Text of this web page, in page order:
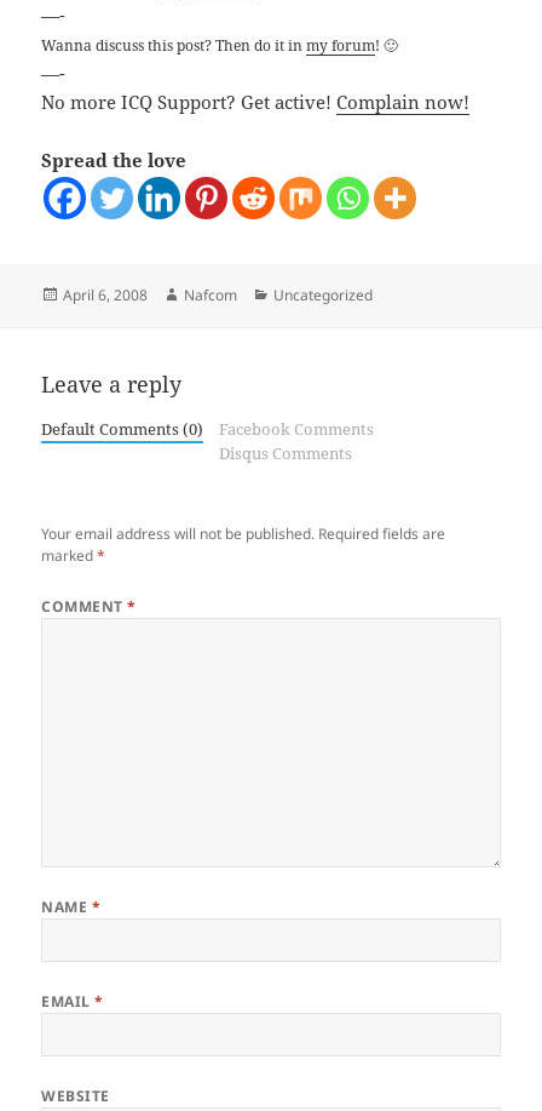
—-
Wanna discuss this post? Then do it inmy forum! 🙂
—-
No more ICQ Support? Get active!Complain now!
Spread the love
Posted
April 6, 2008 Author
Nafcom Categories
Uncategorized
Leave a reply
Default Comments (0)
Facebook Comments
Disqus Comments
Your email address will not be published. Required fields are
marked*
COMMENT*
NAME *
EMAIL*
WEBSITE